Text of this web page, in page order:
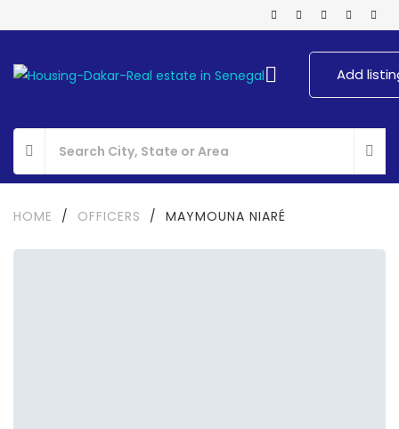
Add
HOME / OFFICERS / MAYMOUNA NIARÉ